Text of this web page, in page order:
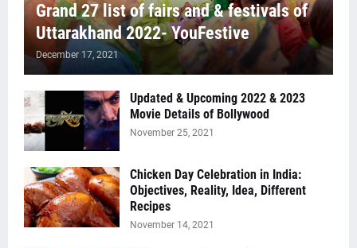
Grand 27 list of fairs and & festivals of
Uttarakhand 2022- YouFestive
December 17, 2021
Updated & Upcoming 2022 & 2023
Movie Details of Bollywood
November 25, 2021
Chicken Day Celebration in India:
Objectives, Reality, Idea, Different
Recipes
November 14, 2021